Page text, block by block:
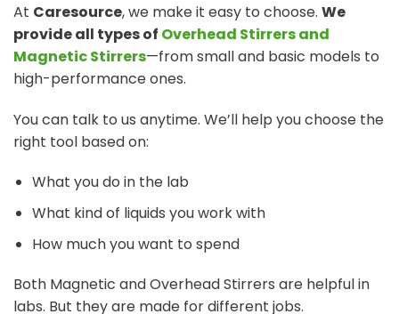
At Caresource, we make it easy to choose. We
provide all types of Overhead Stirrers and
Magnetic Stirrers—from small and basic models to
high-performance ones.
You can talk to us anytime. We’ll help you choose the
right tool based on:
What you do in the lab
What kind of liquids you work with
How much you want to spend
Both Magnetic and Overhead Stirrers are helpful in
labs. But they are made for different jobs.